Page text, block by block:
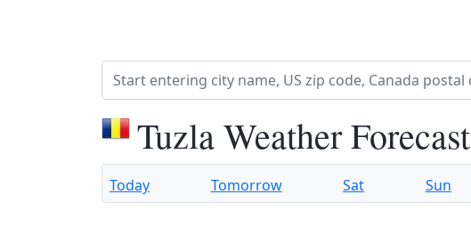
Tuzla Weather Forecast
Today Tomorrow Sat Sun